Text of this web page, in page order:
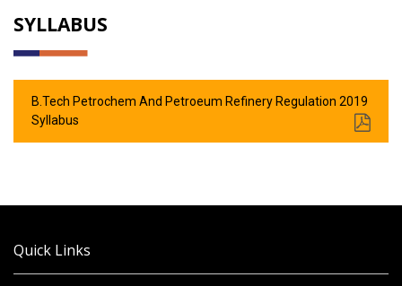
SYLLABUS
B.Tech Petrochem And Petroeum Refinery Regulation 2019
Syllabus
Quick Links